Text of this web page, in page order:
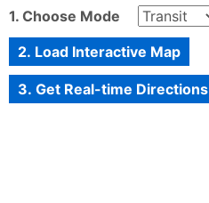
1. Choose Mode
2. Load Interactive Map
3. Get Real-time Directions